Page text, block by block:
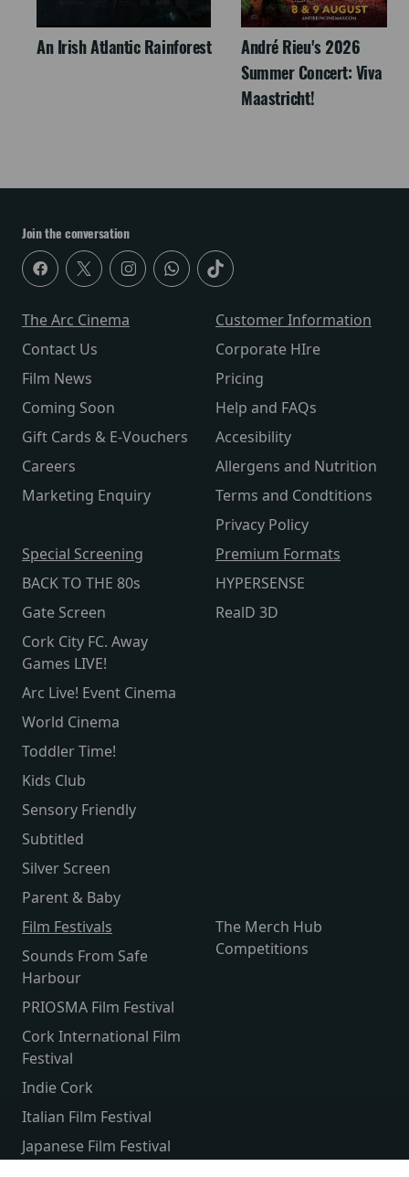
An Irish Atlantic Rainforest
André Rieu's 2026
Summer Concert: Viva
Maastricht!
Join the conversation
The Arc Cinema
Contact Us
Film News
Coming Soon
Gift Cards & E-Vouchers
Careers
Marketing Enquiry
Customer Information
Corporate HIre
Pricing
Help and FAQs
Accesibility
Allergens and Nutrition
Terms and Condtitions
Privacy Policy
Special Screening
BACK TO THE 80s
Gate Screen
Cork City FC. Away
Games LIVE!
Arc Live! Event Cinema
World Cinema
Toddler Time!
Kids Club
Sensory Friendly
Subtitled
Silver Screen
Parent & Baby
Premium Formats
HYPERSENSE
RealD 3D
Film Festivals
Sounds From Safe
Harbour
PRIOSMA Film Festival
Cork International Film
Festival
Indie Cork
Italian Film Festival
Japanese Film Festival
The Merch Hub
Competitions